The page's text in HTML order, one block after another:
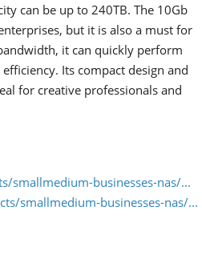
can be up to 240TB. The 10Gb
but it is also a must for
it can quickly perform
Its compact design and
for creative professionals and
smallmedium-businesses-nas/...
smallmedium-businesses-nas/...